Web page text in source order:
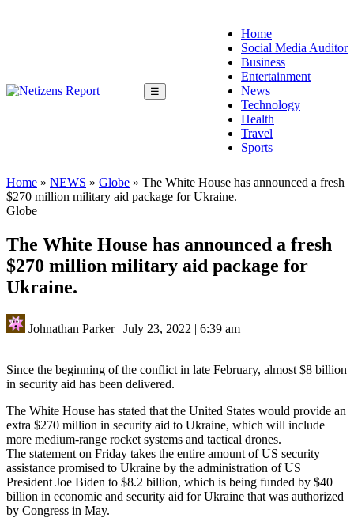
☰
Home
Social Media Auditor
Business
Entertainment
News
Technology
Health
Travel
Sports
Home » NEWS » Globe » The White House has announced a fresh
$270 million military aid package for Ukraine.
Globe
The White House has announced a fresh
$270 million military aid package for
Ukraine.
Johnathan Parker| July 23, 2022 | 6:39 am
Since the beginning of the conflict in late February, almost $8 billion
in security aid has been delivered.
The White House has stated that the United States would provide an
extra $270 million in security aid to Ukraine, which will include
more medium-range rocket systems and tactical drones.
The statement on Friday takes the entire amount of US security
assistance promised to Ukraine by the administration of US
President Joe Biden to $8.2 billion, which is being funded by $40
billion in economic and security aid for Ukraine that was authorized
by Congress in May.